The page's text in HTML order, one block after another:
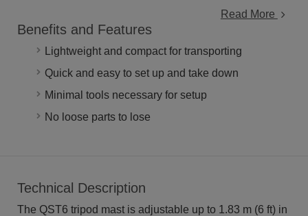
Read More
Benefits and Features
Lightweight and compact for transporting
Quick and easy to set up and take down
Minimal tools necessary for setup
No loose parts to lose
Technical Description
The QST6 tripod mast is adjustable up to 1.83 m (6 ft) in